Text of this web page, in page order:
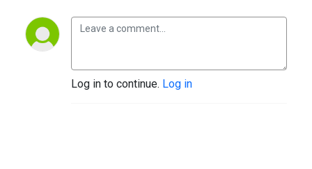
Log in to continue. Log in